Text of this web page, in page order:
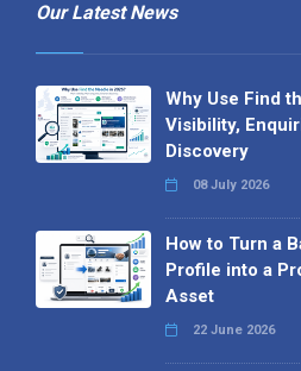
Our Latest News
Why Use Find
Visibility,
Discovery
08 July 2026
How to Turn a
Profile into a
Asset
22 June 2026